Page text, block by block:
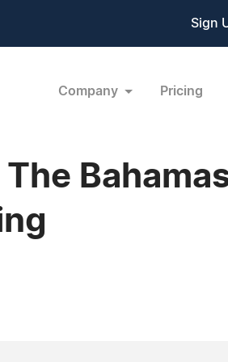
Sign
Company Pricing